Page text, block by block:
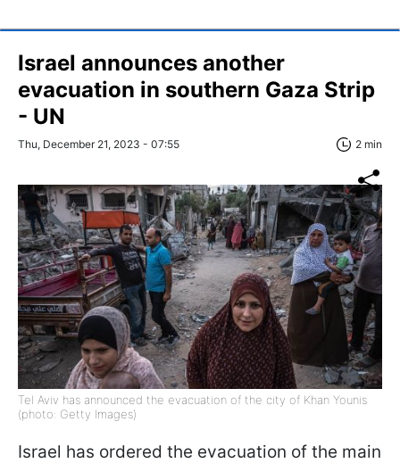
Israel announces another
evacuation in southern Gaza Strip
- UN
Thu, December 21, 2023 - 07:55 2 min
Tel Aviv has announced the evacuation of the city of Khan Younis
(photo: Getty Images)
Israel has ordered the evacuation of the main